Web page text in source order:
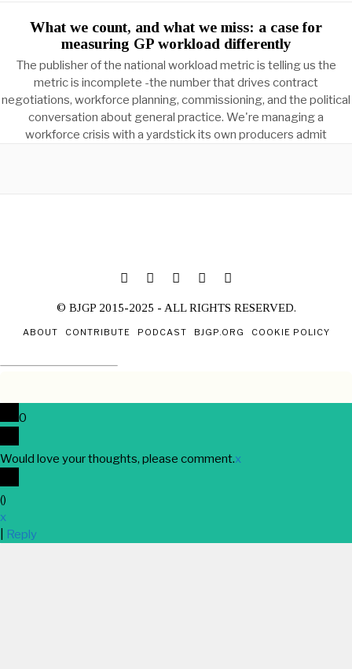
What we count, and what we miss: a case for
measuring GP workload differently
The publisher of the national workload metric is telling us the
metric is incomplete -the number that drives contract
negotiations, workforce planning, commissioning, and the political
conversation about general practice. We're managing a
workforce crisis with a yardstick its own producers admit
© BJGP 2015-2025 - ALL RIGHTS RESERVED.
ABOUT CONTRIBUTE PODCAST BJGP.ORG COOKIE POLICY
0
Would love your thoughts, please comment.x
()
x
Reply